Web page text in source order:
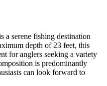
a serene fishing destination
depth of 23 feet, this
for anglers seeking a variety
is predominantly
can look forward to